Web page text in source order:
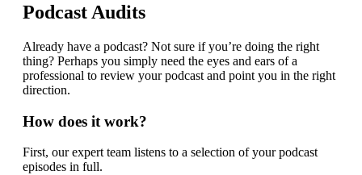
Podcast Audits
Already have a podcast? Not sure if you’re doing the right
thing? Perhaps you simply need the eyes and ears of a
professional to review your podcast and point you in the right
direction.
How does it work?
First, our expert team listens to a selection of your podcast
episodes in full.